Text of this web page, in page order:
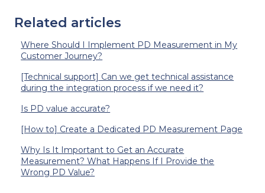
Related articles
Where Should I Implement PD Measurement in My
Customer Journey?
[Technical support] Can we get technical assistance
during the integration process if we need it?
Is PD value accurate?
[How to] Create a Dedicated PD Measurement Page
Why Is It Important to Get an Accurate
Measurement? What Happens If I Provide the
Wrong PD Value?